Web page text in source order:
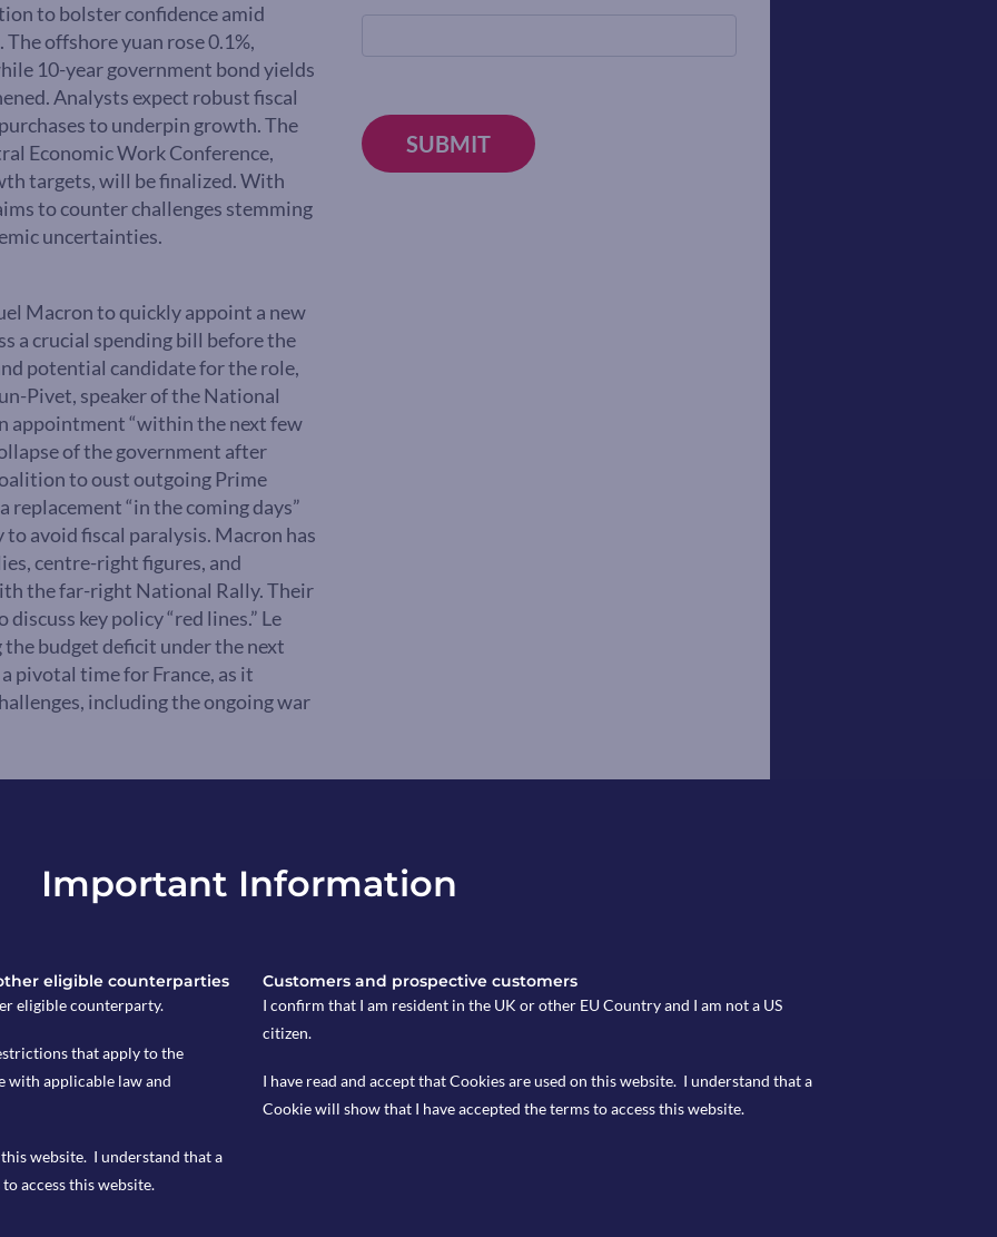
to bolster confidence amid
offshore yuan rose 0.1%,
10-year government bond yields
Analysts expect robust fiscal
to underpin growth. The
Economic Work Conference,
targets, will be finalized. With
to counter challenges stemming
uncertainties.
Macron to quickly appoint a new
a crucial spending bill before the
potential candidate for the role,
Pivet, speaker of the National
appointment “within the next few
of the government after
to oust outgoing Prime
“in the coming days”
to avoid fiscal paralysis. Macron has
centre-right figures, and
the far-right National Rally. Their
key policy “red lines.” Le
the budget deficit under the next
pivotal time for France, as it
including the ongoing war
particularly in permanent
on October 30, including a 1.2
a 6.7% hike in the minimum wage.
were reassessing hiring plans
that rising employee costs
turn to temporary staff during the
these trends to assess potential
SUBMIT
Important Information
eligible counterparties
eligible counterparty.
that apply to the
with applicable law and
website. I understand that a
access this website.
Customers and prospective customers
I confirm that I am resident in the UK or other EU Country and I am not a US
citizen.
I have read and accept that Cookies are used on this website. I understand that a
Cookie will show that I have accepted the terms to access this website.